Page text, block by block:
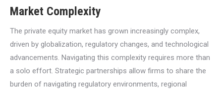
Market Complexity
The private equity market has grown increasingly complex,
driven by globalization, regulatory changes, and technological
advancements. Navigating this complexity requires more than
a solo effort. Strategic partnerships allow firms to share the
burden of navigating regulatory environments, regional